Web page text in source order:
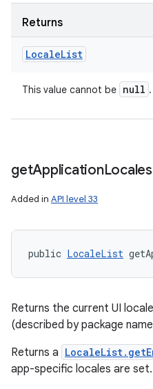
Returns
LocaleList
This value cannot be null .
getApplicationLocales
Added in API level 33
public LocaleList
Returns the current UI
(described by package
Returns a
app-specific locales are set.